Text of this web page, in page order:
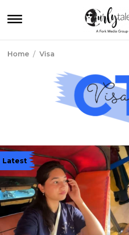
Home / Visa
Latest